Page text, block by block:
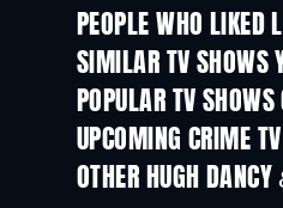
PEOPLE WHO LIKED
SIMILAR TV SHOWS
POPULAR TV SHOWS
UPCOMING CRIMESeason
OTHER HUGH